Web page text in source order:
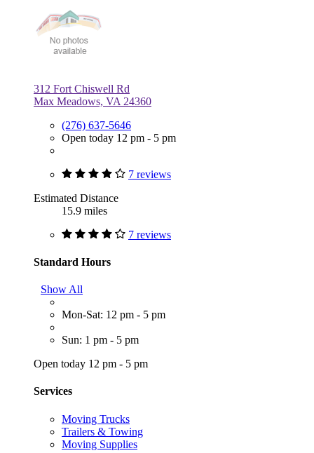
312 Fort Chiswell Rd
Max Meadows, VA 24360
(276) 637-5646
Open today 12 pm - 5 pm
7 reviews
Estimated Distance
15.9 miles
7 reviews
Standard Hours
Show All
Mon-Sat: 12 pm - 5 pm
Sun: 1 pm - 5 pm
Open today 12 pm - 5 pm
Services
Moving Trucks
Trailers & Towing
Moving Supplies